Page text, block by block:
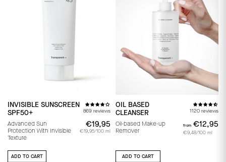
INVISIBLE SUNSCREEN
SPF50+
Advanced Sun
Protection With Invisible
Texture
869 reviews
€19,95 €19,95
€19,95/100 ml
ADD TO CART
OIL BASED
CLEANSER
Oil-based Make-up
Remover
1120 reviews
from €12,95
€9,48/100 ml
ADD TO CART